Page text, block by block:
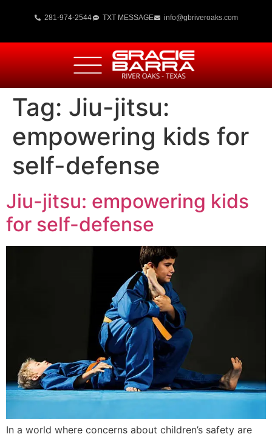
281-974-2544 TXT MESSAGE info@gbriveroaks.com
Tag: Jiu-jitsu:
empowering kids for
self-defense
Jiu-jitsu: empowering kids
for self-defense
In a world where concerns about children’s safety are